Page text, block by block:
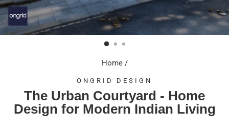
Home /
ONGRID DESIGN
The Urban Courtyard - Home
Design for Modern Indian Living